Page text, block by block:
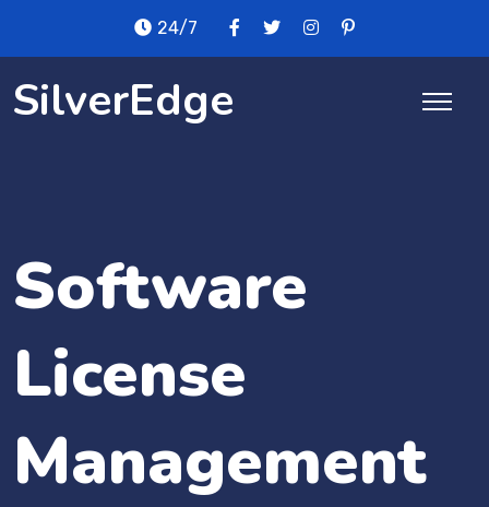
24/7
SilverEdge
Software
License
Management